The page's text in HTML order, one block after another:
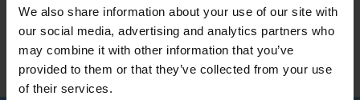
We also share information about your use of our site with
our social media, advertising and analytics partners who
may combine it with other information that you’ve
provided to them or that they’ve collected from your use
of their services.
The Customs Officers’ Union does not have
student members.